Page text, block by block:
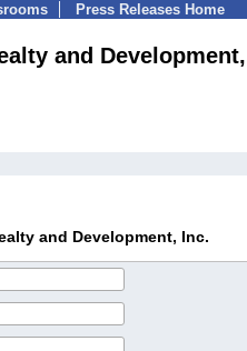
Press Releases Home
and
and Development, Inc.